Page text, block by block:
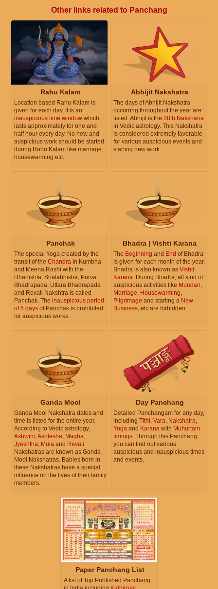
Other links related to Panchang
Rahu Kalam
Location based Rahu Kalam is
given for each day. It is an
inauspicious time window which
lasts approximately for one and
half hour every day. No new and
auspicious work should be started
during Rahu Kalam like marriage,
housewarming etc.
Abhijit Nakshatra
The days of Abhijit Nakshatra
occurring throughout the year are
listed. Abhijit is the 28th Nakshatra
in Vedic astrology. This Nakshatra
is considered extremely favorable
for various auspicious events and
starting new work.
Panchak
The special Yoga created by the
transit of the Chandra in Kumbha
and Meena Rashi with the
Dhanishta, Shatabhisha, Purva
Bhadrapada, Uttara Bhadrapada
and Revati Nakshtra is called
Panchak. The inauspicious period
of 5 days of Panchak is prohibited
for auspicious works.
Bhadra | Vishti Karana
The Beginning and End of Bhadra
is given for each month of the year.
Bhadra is also known as Vishti
Karana. During Bhadra, all kind of
auspicious activities like Mundan,
Marriage, Housewarming,
Pilgrimage and starting a New
Business, etc are forbidden.
Ganda Mool
Ganda Mool Nakshatra dates and
time is listed for the entire year.
According to Vedic astrology,
Ashwini,Ashlesha, Magha,
Jyeshtha, Mula and Revati
Nakshatras are known as Ganda
Mool Nakshatras. Babies born in
these Nakshatras have a special
influence on the lives of their family
members.
Day Panchang
Detailed Panchangam for any day,
including Tithi, Vara, Nakshatra,
Yoga and Karana with Muhurtam
timings. Through this Panchang
you can find out various
auspicious and inauspicious times
and events.
Paper Panchang List
A list of Top Published Panchang